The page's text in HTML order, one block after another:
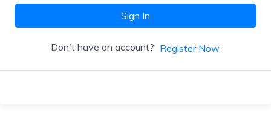
Sign In
Don't have an account? Register Now